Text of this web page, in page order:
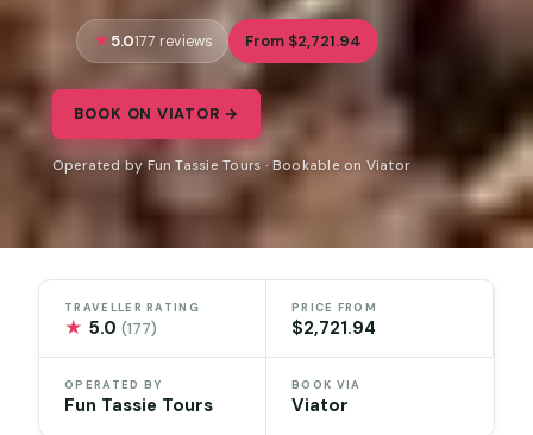
5.0177 reviews From $2,721.94
BOOK ON VIATOR →
Operated by Fun Tassie Tours · Bookable on Viator
TRAVELLER RATING
★ 5.0(177)
PRICE FROM
$2,721.94
OPERATED BY
Fun Tassie Tours
BOOK VIA
Viator